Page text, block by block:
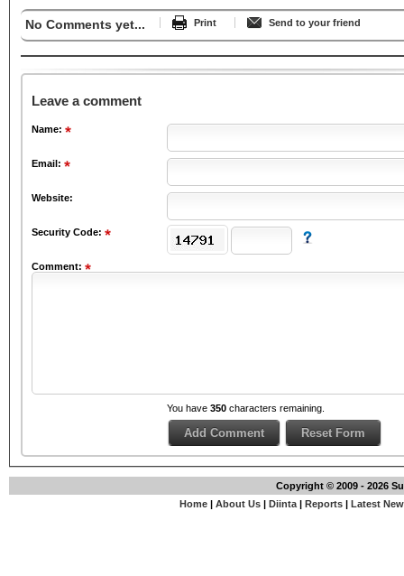
No Comments yet... Print Send to your friend
Leave a comment
Name:
Email:
Website:
Security Code:
Comment:
You have 350 characters remaining.
Copyright © 2009 - 2026
Home| About Us| Diinta| Reports| Latest